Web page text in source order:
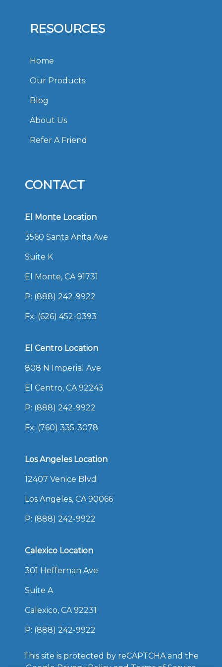
RESOURCES
Home
Our Products
Blog
About Us
Refer A Friend
CONTACT
El Monte Location
3560 Santa Anita Ave
Suite K
El Monte, CA 91731
P: (888) 242-9922
Fx: (626) 452-0393
El Centro Location
808 N Imperial Ave
El Centro, CA 92243
P: (888) 242-9922
Fx: (760) 335-3078
Los Angeles Location
12407 Venice Blvd
Los Angeles, CA 90066
P: (888) 242-9922
Calexico Location
301 Heffernan Ave
Suite A
Calexico, CA 92231
P: (888) 242-9922
This site is protected by reCAPTCHA and the